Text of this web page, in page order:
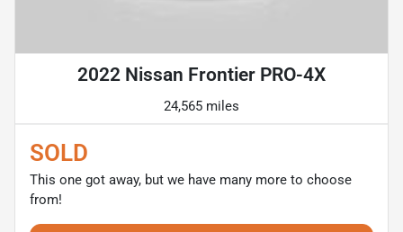
2022 Nissan Frontier PRO-4X
24,565 miles
SOLD
This one got away, but we have many more to choose
from!